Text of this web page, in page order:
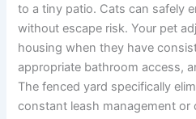
to a tiny patio. Cats can safely
without escape risk. Your pet
housing when they have
appropriate bathroom access,
The fenced yard specifically
constant leash management or